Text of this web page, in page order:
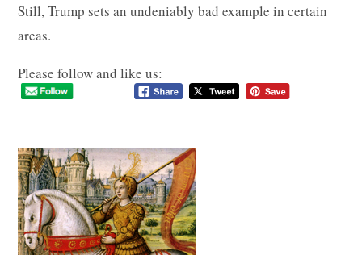
Still, Trump sets an undeniably bad example in certain
areas.
Please follow and like us: